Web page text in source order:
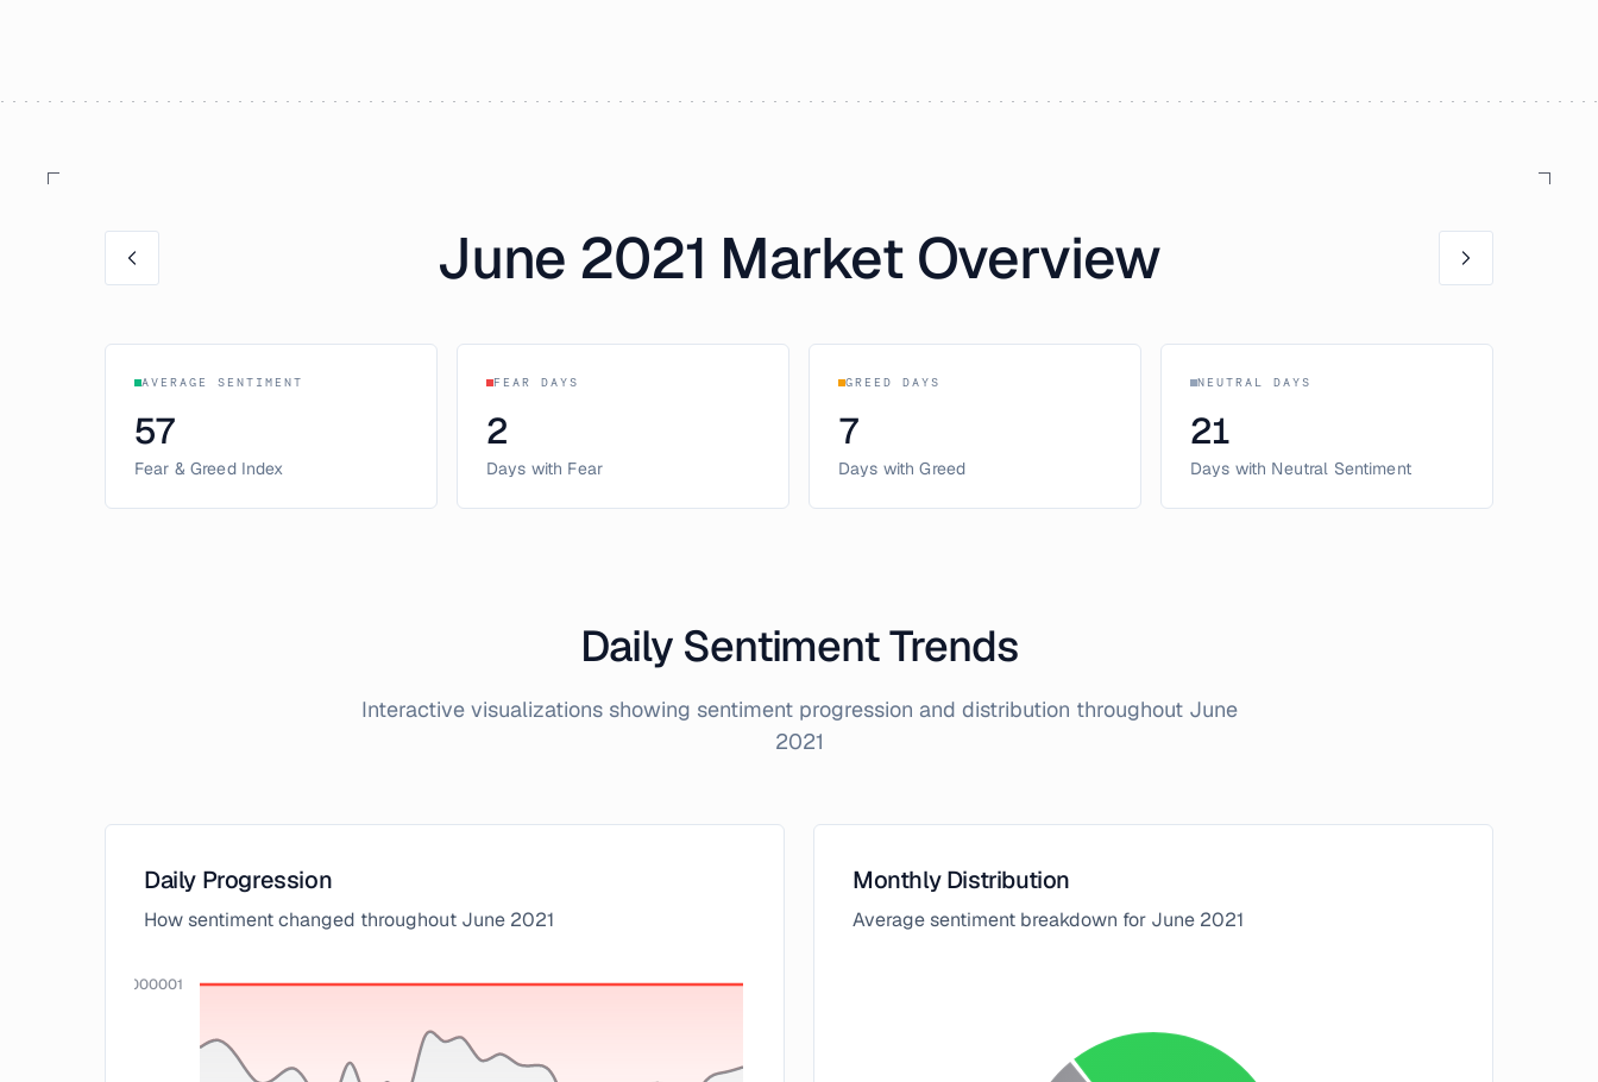
June 2021 Market Overview
AVERAGE SENTIMENT
57
Fear & Greed Index
FEAR DAYS
2
Days with Fear
GREED DAYS
7
Days with Greed
NEUTRAL DAYS
21
Days with Neutral Sentiment
Daily Sentiment Trends
Interactive visualizations showing sentiment progression and distribution throughout June
2021
Daily Progression
How sentiment changed throughout June 2021
100.00000000000001
Monthly Distribution
Average sentiment breakdown for June 2021